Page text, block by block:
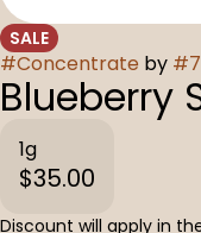
SALE
#Concentrate by #
Blueberry
1g
$35.00
Discount will apply in